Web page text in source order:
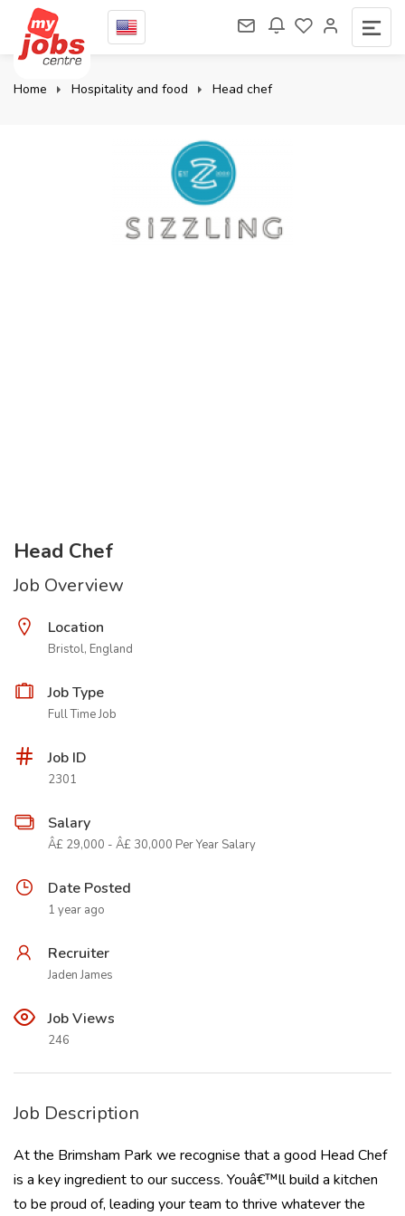
Home Hospitality and food Head chef
Head Chef
Job Overview
Location
Bristol, England
Job Type
Full Time Job
Job ID
2301
Salary
Â£ 29,000 - Â£ 30,000 Per Year Salary
Date Posted
1 year ago
Recruiter
Jaden James
Job Views
246
Job Description
At the Brimsham Park we recognise that a good Head Chef
is a key ingredient to our success. Youâ€™ll build a kitchen
to be proud of, leading your team to thrive whatever the